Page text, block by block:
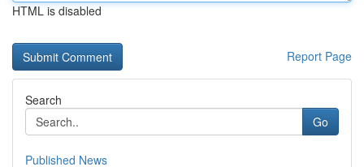
HTML is disabled
Report Page
Search
Go
Published News